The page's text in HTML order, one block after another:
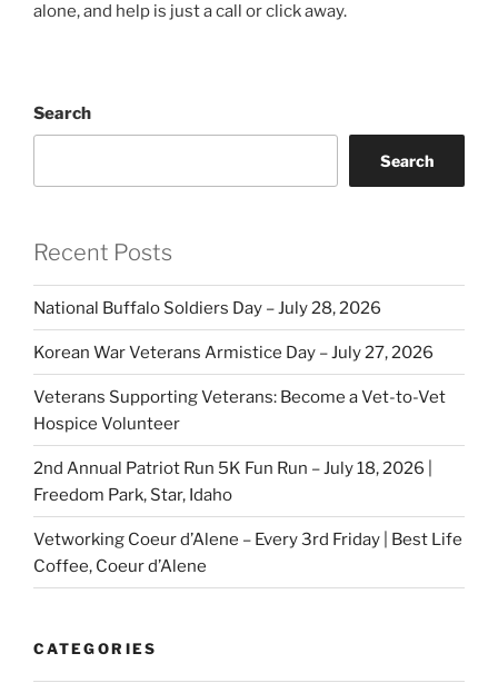
alone, and help is just a call or click away.
Search
Search
Recent Posts
National Buffalo Soldiers Day – July 28, 2026
Korean War Veterans Armistice Day – July 27, 2026
Veterans Supporting Veterans: Become a Vet-to-Vet
Hospice Volunteer
2nd Annual Patriot Run 5K Fun Run – July 18, 2026 |
Freedom Park, Star, Idaho
Vetworking Coeur d’Alene – Every 3rd Friday | Best Life
Coffee, Coeur d’Alene
CATEGORIES